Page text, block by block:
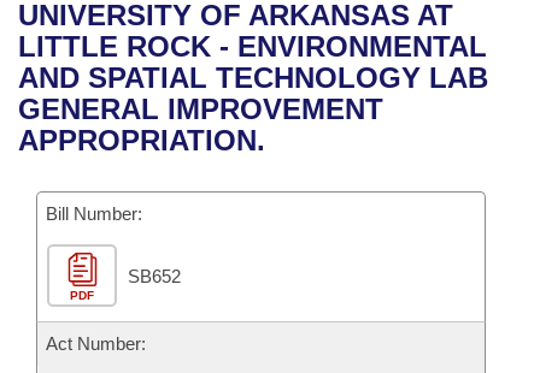
Bills in House Committees
Bills in Senate Committees
Bills in Joint Committees
Meetings Of The Whole/Business Meetings
Recent Activities
Recently Filed
Personalized Bill Tracking
Bills Returned from Committee
Bill Conflicts Report
House
Senate
House Budget
Senate Budget
House Roll Call
Uncodified Historic Legislation
Governor's Veto List
Search Center
UNIVERSITY OF ARKANSAS AT
LITTLE ROCK - ENVIRONMENTAL
AND SPATIAL TECHNOLOGY LAB
GENERAL IMPROVEMENT
APPROPRIATION.
Bill Number:
PDF
SB652
Act Number: